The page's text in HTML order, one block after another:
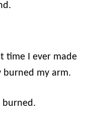
time I ever made
burned my arm.
burned.